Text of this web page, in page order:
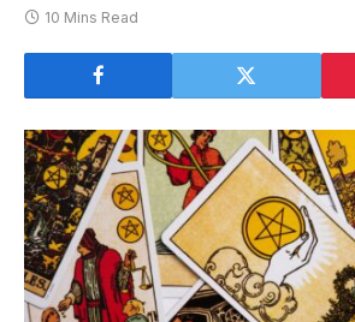
10 Mins Read